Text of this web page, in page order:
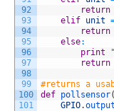
92
93
94
95
96
97
98
99
100
101
return
elif unit
return
else:
print
return
#returns a
def pollsensor(
GPIO.output